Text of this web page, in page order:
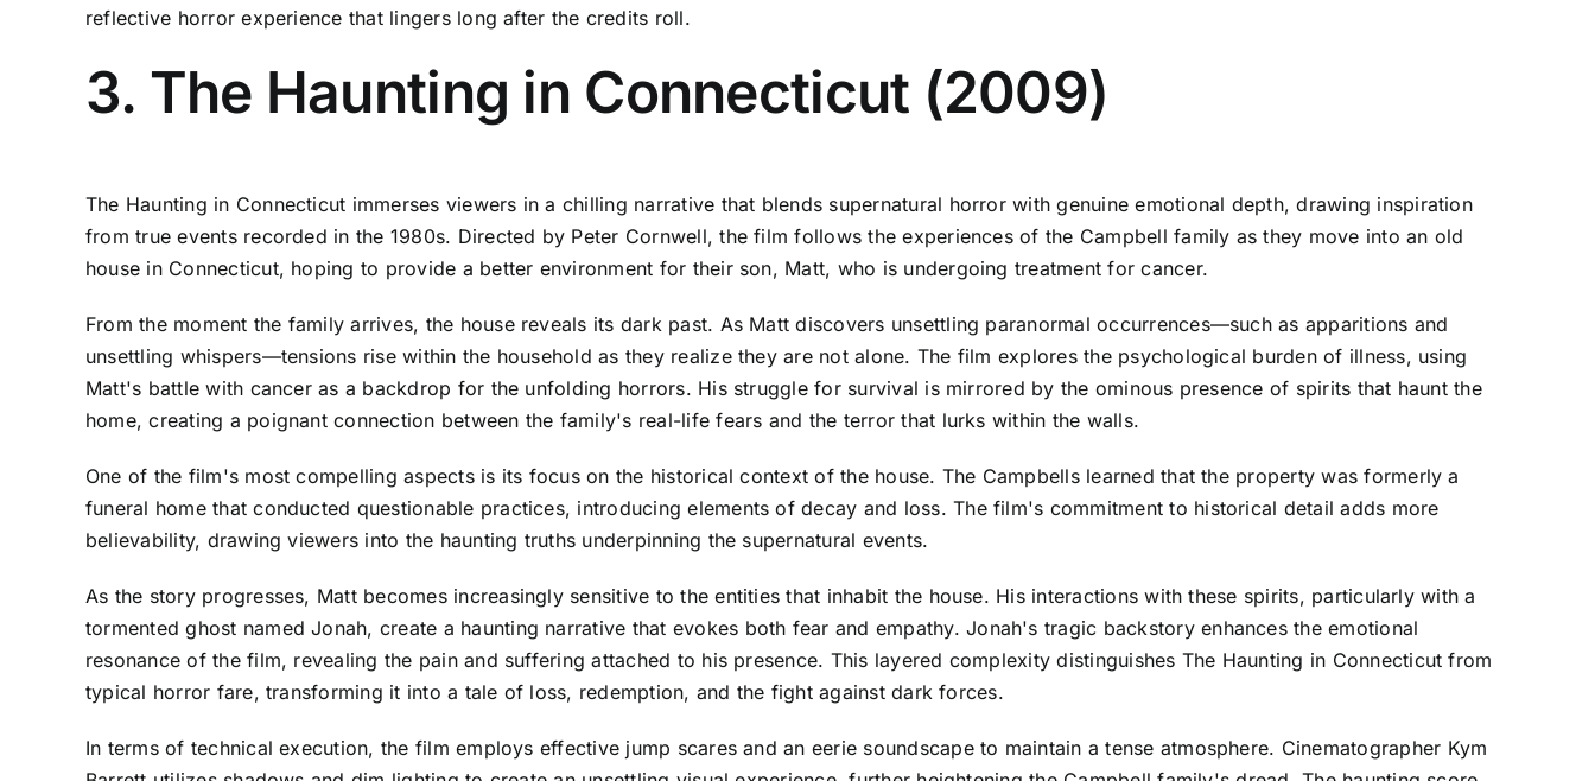
reflective horror experience that lingers long after the credits roll.
3. The Haunting in Connecticut (2009)
The Haunting in Connecticut immerses viewers in a chilling narrative that blends supernatural horror with genuine emotional depth, drawing inspiration
from true events recorded in the 1980s. Directed by Peter Cornwell, the film follows the experiences of the Campbell family as they move into an old
house in Connecticut, hoping to provide a better environment for their son, Matt, who is undergoing treatment for cancer.
From the moment the family arrives, the house reveals its dark past. As Matt discovers unsettling paranormal occurrences—such as apparitions and
unsettling whispers—tensions rise within the household as they realize they are not alone. The film explores the psychological burden of illness, using
Matt's battle with cancer as a backdrop for the unfolding horrors. His struggle for survival is mirrored by the ominous presence of spirits that haunt the
home, creating a poignant connection between the family's real-life fears and the terror that lurks within the walls.
One of the film's most compelling aspects is its focus on the historical context of the house. The Campbells learned that the property was formerly a
funeral home that conducted questionable practices, introducing elements of decay and loss. The film's commitment to historical detail adds more
believability, drawing viewers into the haunting truths underpinning the supernatural events.
As the story progresses, Matt becomes increasingly sensitive to the entities that inhabit the house. His interactions with these spirits, particularly with a
tormented ghost named Jonah, create a haunting narrative that evokes both fear and empathy. Jonah's tragic backstory enhances the emotional
resonance of the film, revealing the pain and suffering attached to his presence. This layered complexity distinguishes The Haunting in Connecticut from
typical horror fare, transforming it into a tale of loss, redemption, and the fight against dark forces.
In terms of technical execution, the film employs effective jump scares and an eerie soundscape to maintain a tense atmosphere. Cinematographer Kym